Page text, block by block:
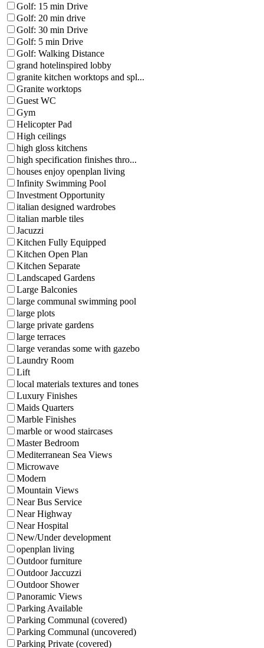
Golf: 15 min Drive
Golf: 20 min drive
Golf: 30 min Drive
Golf: 5 min Drive
Golf: Walking Distance
grand hotelinspired lobby
granite kitchen worktops and spl...
Granite worktops
Guest WC
Gym
Helicopter Pad
High ceilings
high gloss kitchens
high specification finishes thro...
houses enjoy openplan living
Infinity Swimming Pool
Investment Opportunity
italian designed wardrobes
italian marble tiles
Jacuzzi
Kitchen Fully Equipped
Kitchen Open Plan
Kitchen Separate
Landscaped Gardens
Large Balconies
large communal swimming pool
large plots
large private gardens
large terraces
large verandas some with gazebo
Laundry Room
Lift
local materials textures and tones
Luxury Finishes
Maids Quarters
Marble Finishes
marble or wood staircases
Master Bedroom
Mediterranean Sea Views
Microwave
Modern
Mountain Views
Near Bus Service
Near Highway
Near Hospital
New/Under development
openplan living
Outdoor furniture
Outdoor Jaccuzzi
Outdoor Shower
Panoramic Views
Parking Available
Parking Communal (covered)
Parking Communal (uncovered)
Parking Private (covered)